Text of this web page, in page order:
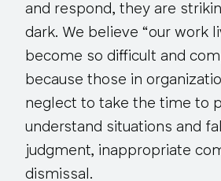
and respond, they are
dark. We believe “our work
become so difficult and
because those in
neglect to take the time to
understand situations and
judgment, inappropriate
dismissal.